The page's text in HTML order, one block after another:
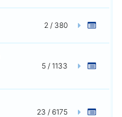
2 / 380
5 / 1133
23 / 6175